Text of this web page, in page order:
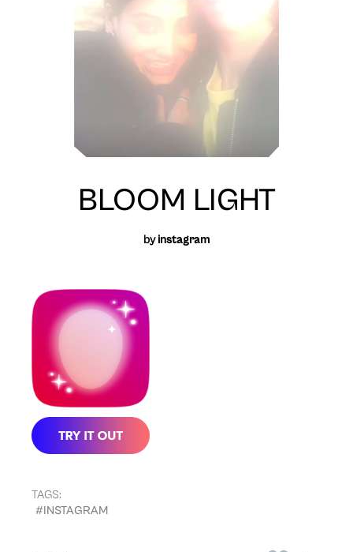
BLOOM LIGHT
byinstagram
TAGS:
#INSTAGRAM